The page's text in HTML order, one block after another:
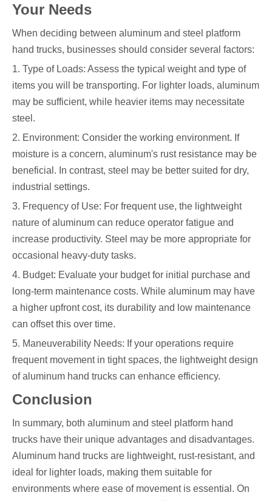
Your Needs
When deciding between aluminum and steel platform
hand trucks, businesses should consider several factors:
1. Type of Loads: Assess the typical weight and type of
items you will be transporting. For lighter loads, aluminum
may be sufficient, while heavier items may necessitate
steel.
2. Environment: Consider the working environment. If
moisture is a concern, aluminum's rust resistance may be
beneficial. In contrast, steel may be better suited for dry,
industrial settings.
3. Frequency of Use: For frequent use, the lightweight
nature of aluminum can reduce operator fatigue and
increase productivity. Steel may be more appropriate for
occasional heavy-duty tasks.
4. Budget: Evaluate your budget for initial purchase and
long-term maintenance costs. While aluminum may have
a higher upfront cost, its durability and low maintenance
can offset this over time.
5. Maneuverability Needs: If your operations require
frequent movement in tight spaces, the lightweight design
of aluminum hand trucks can enhance efficiency.
Conclusion
In summary, both aluminum and steel platform hand
trucks have their unique advantages and disadvantages.
Aluminum hand trucks are lightweight, rust-resistant, and
ideal for lighter loads, making them suitable for
environments where ease of movement is essential. On